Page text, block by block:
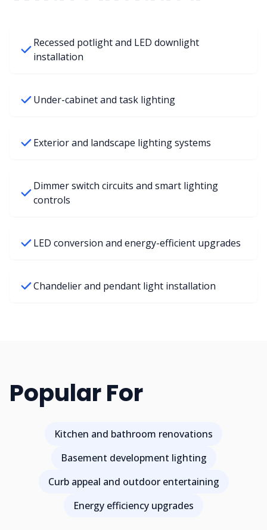
Recessed potlight and LED downlight
installation
Under-cabinet and task lighting
Exterior and landscape lighting systems
Dimmer switch circuits and smart lighting
controls
LED conversion and energy-efficient upgrades
Chandelier and pendant light installation
Popular For
Kitchen and bathroom renovations
Basement development lighting
Curb appeal and outdoor entertaining
Energy efficiency upgrades